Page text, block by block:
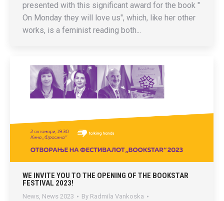
presented with this significant award for the book "
On Monday they will love us", which, like her other
works, is a feminist reading both...
WE INVITE YOU TO THE OPENING OF THE BOOKSTAR
FESTIVAL 2023!
News, News 2023 By Radmila Vankoska